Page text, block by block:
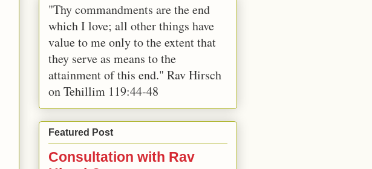
"Thy commandments are the end
which I love; all other things have
value to me only to the extent that
they serve as means to the
attainment of this end." Rav Hirsch
on Tehillim 119:44-48
Featured Post
Consultation with Rav